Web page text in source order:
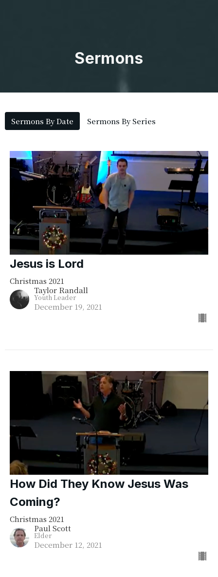
Sermons
Sermons By Date Sermons By Series
Jesus is Lord
Christmas 2021
Taylor Randall
Youth Leader
December 19, 2021
How Did They Know Jesus Was
Coming?
Christmas 2021
Paul Scott
Elder
December 12, 2021